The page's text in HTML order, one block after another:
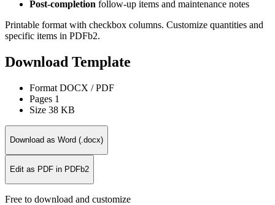
Post-completion follow-up items and maintenance notes
Printable format with checkbox columns. Customize quantities and
specific items in PDFb2.
Download Template
Format DOCX / PDF
Pages 1
Size 38 KB
Download as Word (.docx)
Edit as PDF in PDFb2
Free to download and customize